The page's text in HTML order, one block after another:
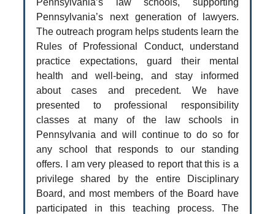
Pennsylvania’s law schools, supporting
Pennsylvania’s next generation of lawyers.
The outreach program helps students learn the
Rules of Professional Conduct, understand
practice expectations, guard their mental
health and well-being, and stay informed
about cases and precedent. We have
presented to professional responsibility
classes at many of the law schools in
Pennsylvania and will continue to do so for
any school that responds to our standing
offers. I am very pleased to report that this is a
privilege shared by the entire Disciplinary
Board, and most members of the Board have
participated in this teaching process. The